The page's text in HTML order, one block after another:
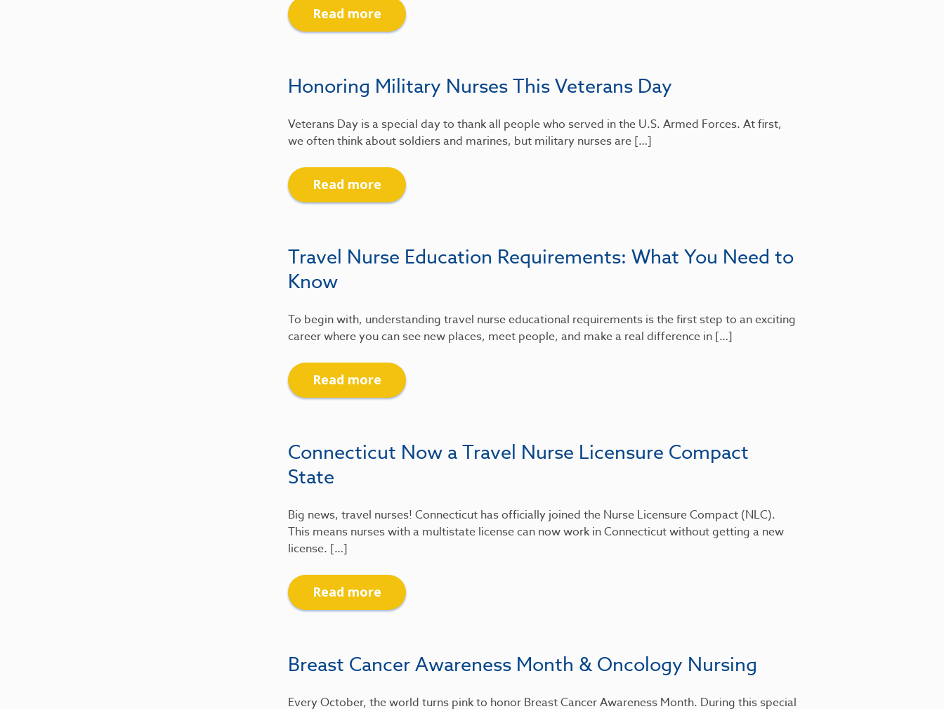
Read more
Honoring Military Nurses This Veterans Day
Veterans Day is a special day to thank all people who served in the U.S. Armed Forces. At first,
we often think about soldiers and marines, but military nurses are […]
Read more
Travel Nurse Education Requirements: What You Need to
Know
To begin with, understanding travel nurse educational requirements is the first step to an exciting
career where you can see new places, meet people, and make a real difference in […]
Read more
Connecticut Now a Travel Nurse Licensure Compact
State
Big news, travel nurses! Connecticut has officially joined the Nurse Licensure Compact (NLC).
This means nurses with a multistate license can now work in Connecticut without getting a new
license. […]
Read more
Breast Cancer Awareness Month & Oncology Nursing
Every October, the world turns pink to honor Breast Cancer Awareness Month. During this special